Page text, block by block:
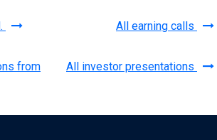
All earning calls
from
All investor presentations